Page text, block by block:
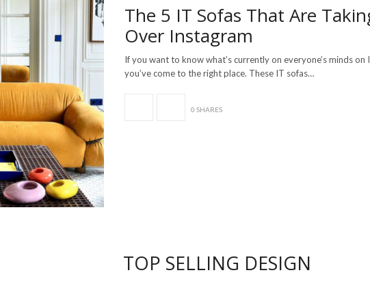
The 5 IT Sofas That Are
Over Instagram
If you want to know what’s currently on everyone’s minds on
you’ve come to the right place. These IT sofas…
0 SHARES
TOP SELLING DESIGN